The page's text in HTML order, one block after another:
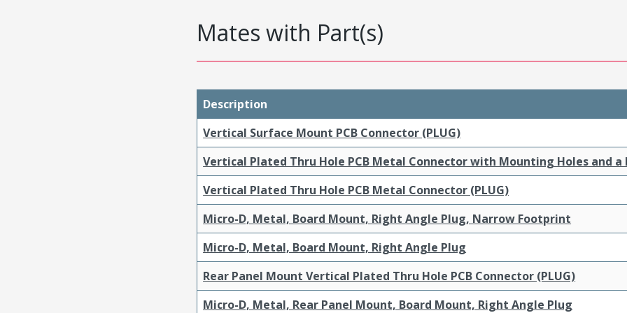
Mates with Part(s)
Description
Vertical Surface Mount PCB Connector (PLUG)
Vertical Plated Thru Hole PCB Metal Connector with Mounting Holes and
Vertical Plated Thru Hole PCB Metal Connector (PLUG)
Micro-D, Metal, Board Mount, Right Angle Plug, Narrow Footprint
Micro-D, Metal, Board Mount, Right Angle Plug
Rear Panel Mount Vertical Plated Thru Hole PCB Connector (PLUG)
Micro-D, Metal, Rear Panel Mount, Board Mount, Right Angle Plug